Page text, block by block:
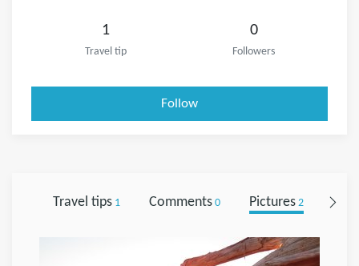
1
Travel tip
0
Followers
Follow
Travel tips1 Comments0 Pictures2